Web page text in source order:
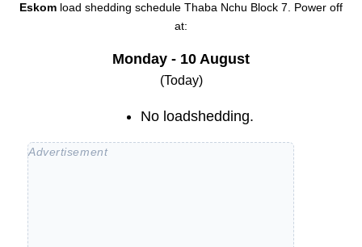
Eskom load shedding schedule Thaba Nchu Block 7. Power off
at:
Monday - 10 August
(Today)
No loadshedding.